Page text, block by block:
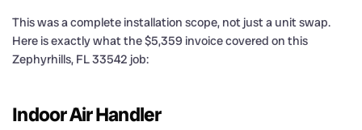
This was a complete installation scope, not just a unit swap.
Here is exactly what the $5,359 invoice covered on this
Zephyrhills, FL 33542 job:
Indoor Air Handler